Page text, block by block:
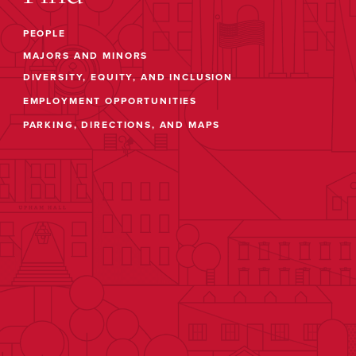
PEOPLE
MAJORS AND MINORS
DIVERSITY, EQUITY, AND INCLUSION
EMPLOYMENT OPPORTUNITIES
PARKING, DIRECTIONS, AND MAPS